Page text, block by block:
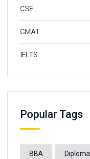
CSE
GMAT
IELTS
Popular Tags
BBA Diploma